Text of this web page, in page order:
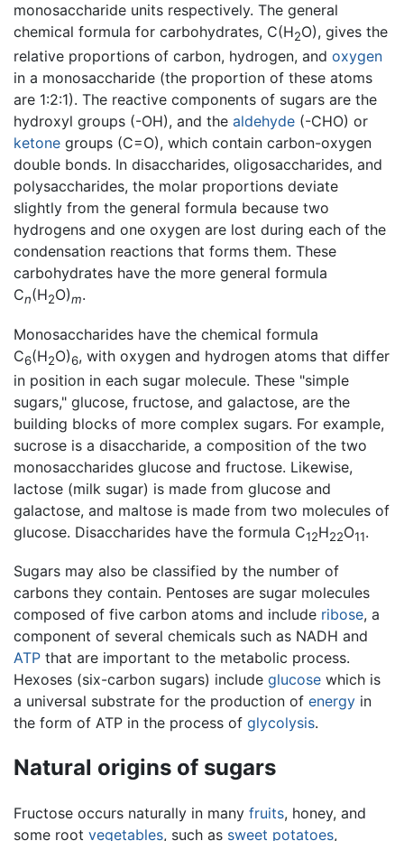
monosaccharide units respectively. The general
chemical formula for carbohydrates, C(H2O), gives the
relative proportions of carbon, hydrogen, and oxygen
in a monosaccharide (the proportion of these atoms
are 1:2:1). The reactive components of sugars are the
hydroxyl groups (-OH), and the aldehyde (-CHO) or
ketone groups (C=O), which contain carbon-oxygen
double bonds. In disaccharides, oligosaccharides, and
polysaccharides, the molar proportions deviate
slightly from the general formula because two
hydrogens and one oxygen are lost during each of the
condensation reactions that forms them. These
carbohydrates have the more general formula
Cn(H2O)m.
Monosaccharides have the chemical formula
C6(H2O)6, with oxygen and hydrogen atoms that differ
in position in each sugar molecule. These "simple
sugars," glucose, fructose, and galactose, are the
building blocks of more complex sugars. For example,
sucrose is a disaccharide, a composition of the two
monosaccharides glucose and fructose. Likewise,
lactose (milk sugar) is made from glucose and
galactose, and maltose is made from two molecules of
glucose. Disaccharides have the formula C12H22O11.
Sugars may also be classified by the number of
carbons they contain. Pentoses are sugar molecules
composed of five carbon atoms and include ribose, a
component of several chemicals such as NADH and
ATP that are important to the metabolic process.
Hexoses (six-carbon sugars) include glucose which is
a universal substrate for the production of energy in
the form of ATP in the process of glycolysis.
Natural origins of sugars
Fructose occurs naturally in many fruits, honey, and
some root vegetables, such as sweet potatoes,